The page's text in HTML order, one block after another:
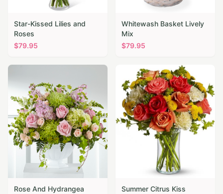
Star-Kissed Lilies and
Roses
$79.95
Whitewash Basket Lively
Mix
$79.95
Rose And Hydrangea
Summer Citrus Kiss